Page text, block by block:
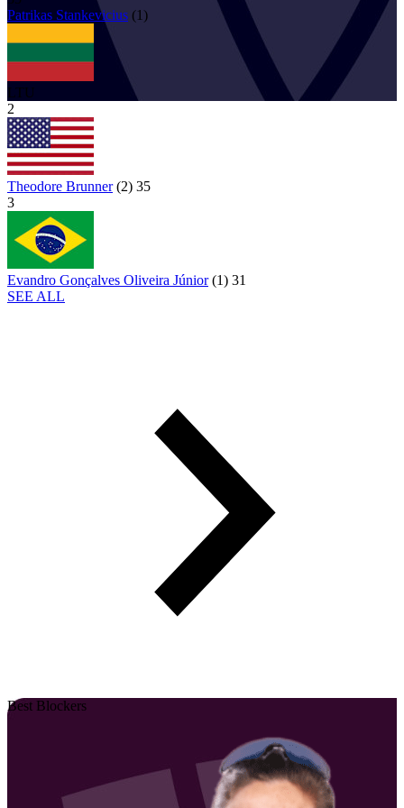
Patrikas Stankevicius (1 )
LTU
2
Theodore Brunner (2) 35
3
Evandro Gonçalves Oliveira Júnior (1) 31
SEE ALL
Best Blockers